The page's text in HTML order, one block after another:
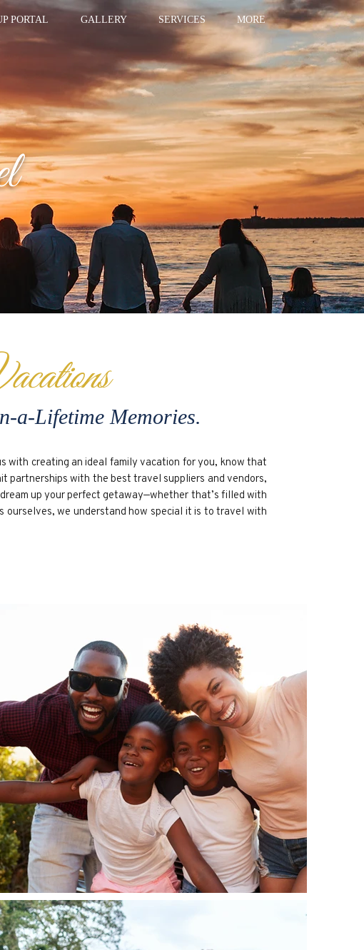
PORTAL GALLERY SERVICES MORE
a-Lifetime Memories.
with creating an ideal family vacation for you, know that
partnerships with the best travel suppliers and vendors,
up your perfect getaway—whether that’s filled with
we understand how special it is to travel with